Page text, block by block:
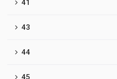
41
43
44
45